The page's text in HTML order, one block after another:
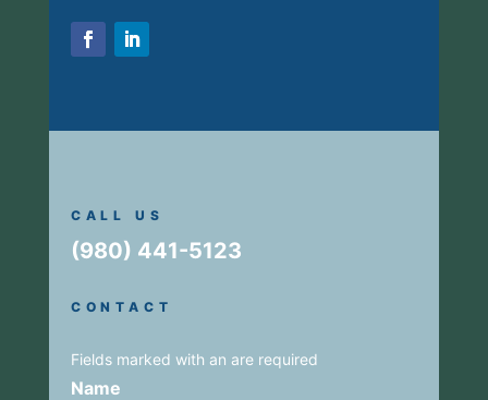
CALL US
(980) 441-5123
CONTACT
Fields marked with an are required
Name